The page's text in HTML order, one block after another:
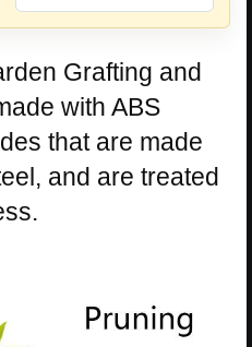
Grafting and
with ABS
that are made
and are treated